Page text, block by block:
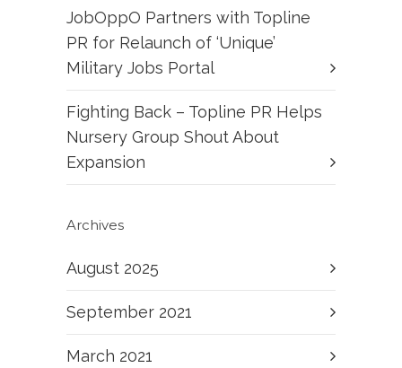
JobOppO Partners with Topline
PR for Relaunch of ‘Unique’
Military Jobs Portal
Fighting Back – Topline PR Helps
Nursery Group Shout About
Expansion
Archives
August 2025
September 2021
March 2021